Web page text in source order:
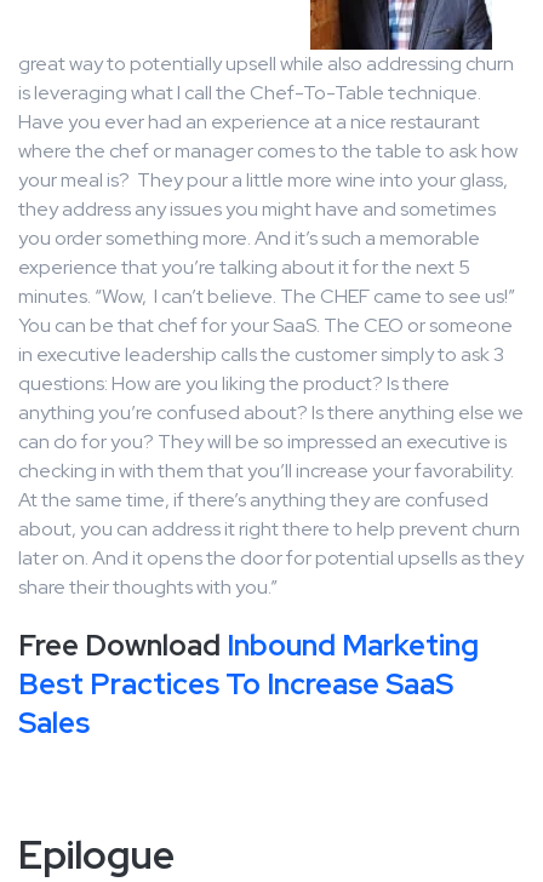
great way to potentially upsell while also addressing churn
is leveraging what I call the Chef-To-Table technique.
Have you ever had an experience at a nice restaurant
where the chef or manager comes to the table to ask how
your meal is? They pour a little more wine into your glass,
they address any issues you might have and sometimes
you order something more. And it’s such a memorable
experience that you’re talking about it for the next 5
minutes. “Wow, I can’t believe. The CHEF came to see us!”
You can be that chef for your SaaS. The CEO or someone
in executive leadership calls the customer simply to ask 3
questions: How are you liking the product? Is there
anything you’re confused about? Is there anything else we
can do for you? They will be so impressed an executive is
checking in with them that you’ll increase your favorability.
At the same time, if there’s anything they are confused
about, you can address it right there to help prevent churn
later on. And it opens the door for potential upsells as they
share their thoughts with you.”
Free Download Inbound Marketing
Best Practices To Increase SaaS
Sales
Epilogue